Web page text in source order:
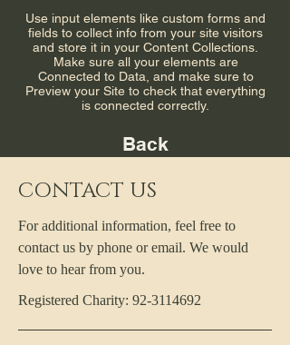
Use input elements like custom forms and
fields to collect info from your site visitors
and store it in your Content Collections.
Make sure all your elements are
Connected to Data, and make sure to
Preview your Site to check that everything
is connected correctly.
Back
CONTACT US
For additional information, feel free to
contact us by phone or email. We would
love to hear from you.
Registered Charity: 92-3114692